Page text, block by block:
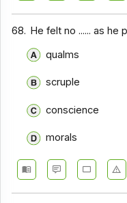
68. He felt no ...... as he
qualms
scruple
conscience
morals